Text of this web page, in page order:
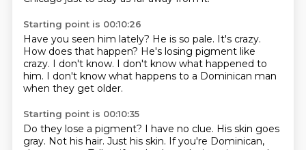
Starting point is 00:10:26
Have you seen him lately? He is so pale. It's crazy.
How does that happen? He's losing pigment like
crazy. I don't know. I don't know what happened to
him. I don't know what happens to a Dominican man
when they get older.
Starting point is 00:10:35
Do they lose a pigment? I have no clue. His skin goes
gray. Not his hair. Just his skin. If you're Dominican,